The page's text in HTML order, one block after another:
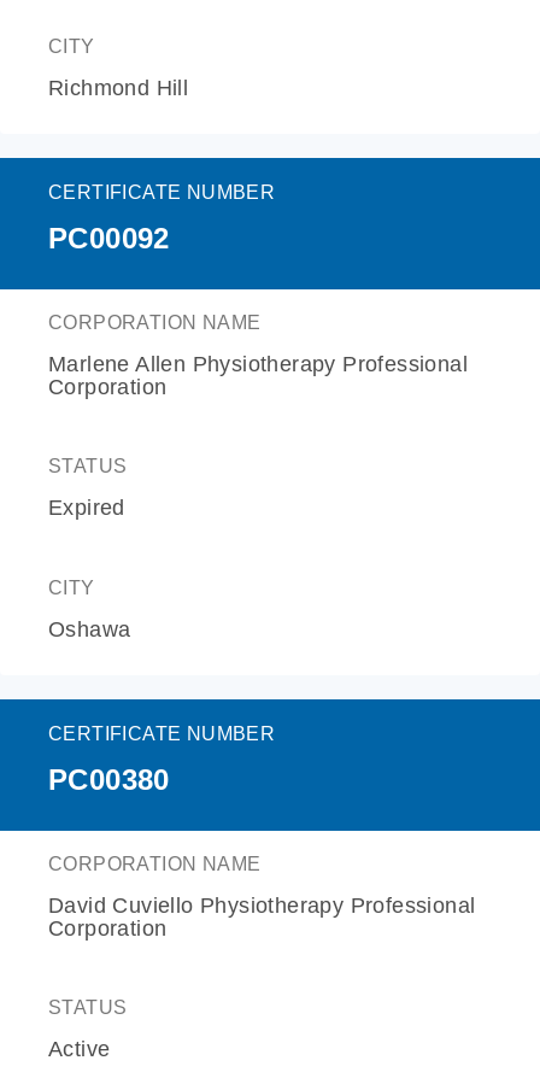
CITY
Richmond Hill
CERTIFICATE NUMBER
PC00092
CORPORATION NAME
Marlene Allen Physiotherapy Professional
Corporation
STATUS
Expired
CITY
Oshawa
CERTIFICATE NUMBER
PC00380
CORPORATION NAME
David Cuviello Physiotherapy Professional
Corporation
STATUS
Active